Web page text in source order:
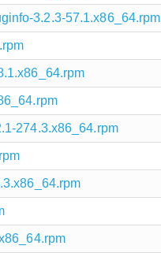
3.2.3-57.1.x86_64.rpm
274.3.x86_64.rpm